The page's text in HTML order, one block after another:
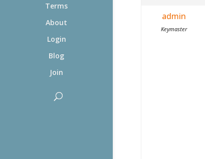
Terms
About
Login
Blog
Join
admin
Keymaster